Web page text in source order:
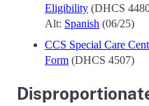
Eligibility (DHCS
Alt: Spanish (06/25)
CCS Special Care
Form (DHCS 4507)